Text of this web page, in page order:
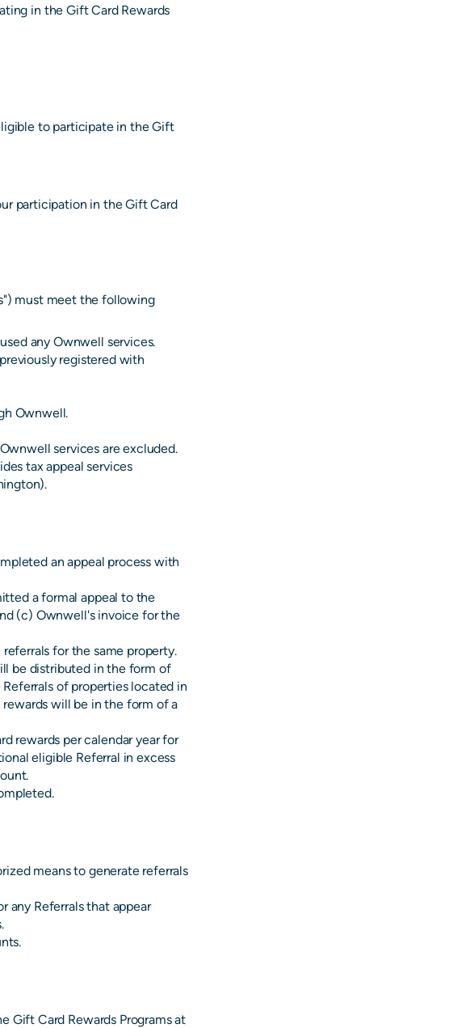
in the Gift Card Rewards
to participate in the Gift
participation in the Gift Card
must meet the following
any Ownwell services.
registered with
Ownwell.
services are excluded.
tax appeal services
an appeal process with
a formal appeal to the
(c) Ownwell's invoice for the
for the same property.
be distributed in the form of
of properties located in
rewards will be in the form of a
rewards per calendar year for
eligible Referral in excess
means to generate referrals
any Referrals that appear
Gift Card Rewards Programs at